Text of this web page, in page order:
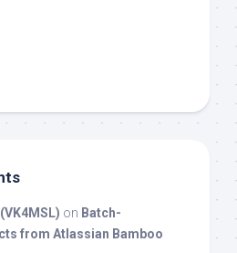
on Batch-
from Atlassian Bamboo